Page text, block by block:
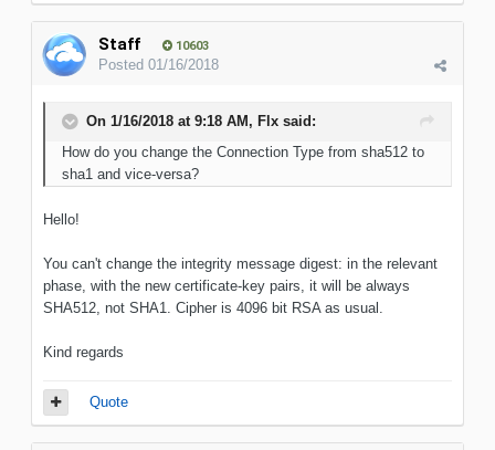
Staff 10603
Posted 01/16/2018
On 1/16/2018 at 9:18 AM, Flx said:
How do you change the Connection Type from sha512 to
sha1 and vice-versa?
Hello!
You can't change the integrity message digest: in the relevant
phase, with the new certificate-key pairs, it will be always
SHA512, not SHA1. Cipher is 4096 bit RSA as usual.
Kind regards
Quote